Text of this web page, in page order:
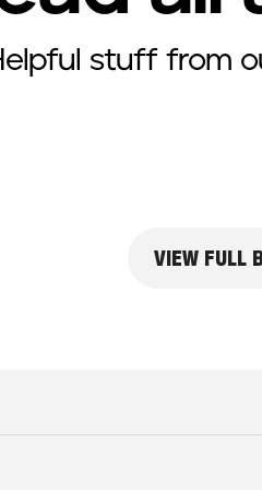
stuff from
VIEW FULL